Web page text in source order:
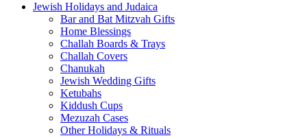
Jewish Holidays and Judaica
Bar and Bat Mitzvah Gifts
Home Blessings
Challah Boards & Trays
Challah Covers
Chanukah
Jewish Wedding Gifts
Ketubahs
Kiddush Cups
Mezuzah Cases
Other Holidays & Rituals